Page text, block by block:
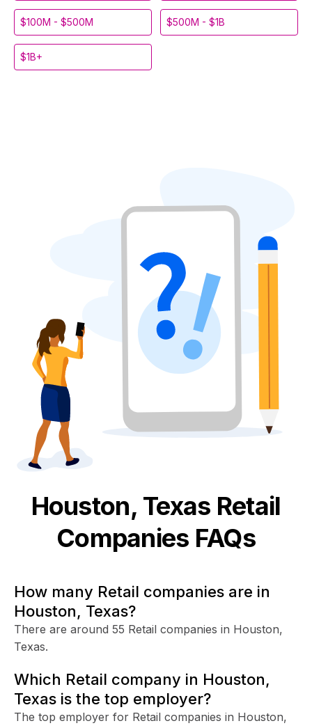
$100M - $500M $500M - $1B
$1B+
Houston, Texas Retail
Companies FAQs
How many Retail companies are in
Houston, Texas?
There are around 55 Retail companies in Houston,
Texas.
Which Retail company in Houston,
Texas is the top employer?
The top employer for Retail companies in Houston,